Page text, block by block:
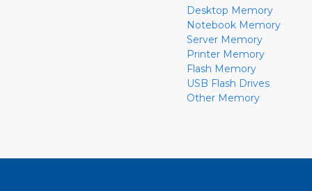
Desktop Memory
Notebook Memory
Server Memory
Printer Memory
Flash Memory
USB Flash Drives
Other Memory